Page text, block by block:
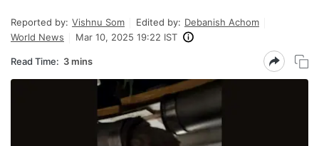
Reported by: Vishnu Som Edited by: Debanish Achom
World News
Mar 10, 2025 19:22 IST
Read Time: 3 mins